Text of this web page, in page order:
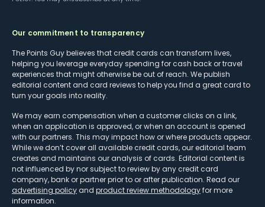
Our commitment to transparency
The Points Guy believes that credit cards can transform lives,
helping you leverage everyday spending for cash back or travel
experiences that might otherwise be out of reach. We publish
editorial content and card reviews to help you find a great card to
turn your goals into reality.
We may earn compensation when a customer clicks on a link,
when an application is approved, or when an account is opened
with our partners. This may impact how or where products appear.
While we don’t cover all available credit cards, our editorial team
creates and maintains our analysis of cards. Editorial content is
not influenced by nor subject to review by any credit card
company, bank or partner prior to or after publication. Read our
advertising policy and product review methodologyfor more
information.